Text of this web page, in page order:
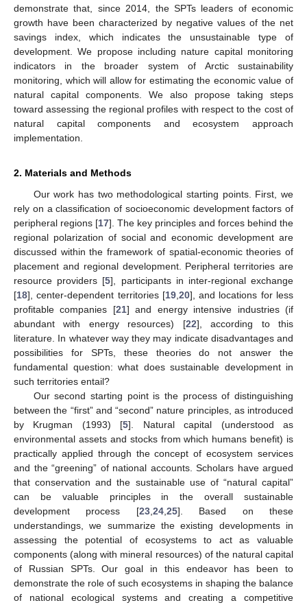
demonstrate that, since 2014, the SPTs leaders of economic
growth have been characterized by negative values of the net
savings index, which indicates the unsustainable type of
development. We propose including nature capital monitoring
indicators in the broader system of Arctic sustainability
monitoring, which will allow for estimating the economic value of
natural capital components. We also propose taking steps
toward assessing the regional profiles with respect to the cost of
natural capital components and ecosystem approach
implementation.
2. Materials and Methods
Our work has two methodological starting points. First, we
rely on a classification of socioeconomic development factors of
peripheral regions [17]. The key principles and forces behind the
regional polarization of social and economic development are
discussed within the framework of spatial-economic theories of
placement and regional development. Peripheral territories are
resource providers [5], participants in inter-regional exchange
[18], center-dependent territories [19, 20], and locations for less
profitable companies [21] and energy intensive industries (if
abundant with energy resources) [22], according to this
literature. In whatever way they may indicate disadvantages and
possibilities for SPTs, these theories do not answer the
fundamental question: what does sustainable development in
such territories entail?
Our second starting point is the process of distinguishing
between the “first” and “second” nature principles, as introduced
by Krugman (1993) [5]. Natural capital (understood as
environmental assets and stocks from which humans benefit) is
practically applied through the concept of ecosystem services
and the “greening” of national accounts. Scholars have argued
that conservation and the sustainable use of “natural capital”
can be valuable principles in the overall sustainable
development process [23, 24, 25]. Based on these
understandings, we summarize the existing developments in
assessing the potential of ecosystems to act as valuable
components (along with mineral resources) of the natural capital
of Russian SPTs. Our goal in this endeavor has been to
demonstrate the role of such ecosystems in shaping the balance
of national ecological systems and creating a competitive